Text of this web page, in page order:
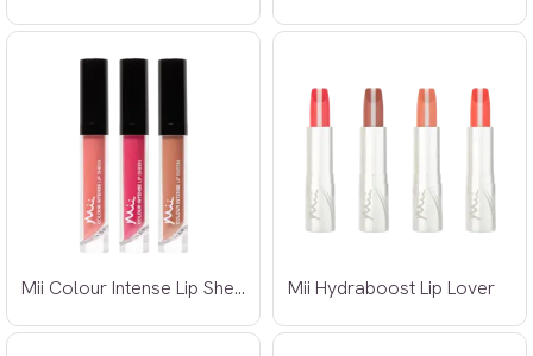
Mii Colour Intense Lip Sheen Mii Hydraboost Lip Lover